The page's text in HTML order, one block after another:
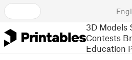
3D Models
Contests
Education